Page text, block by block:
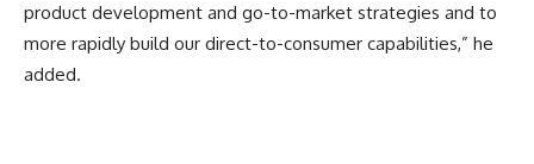
product development and go-to-market strategies and to
more rapidly build our direct-to-consumer capabilities,” he
added.